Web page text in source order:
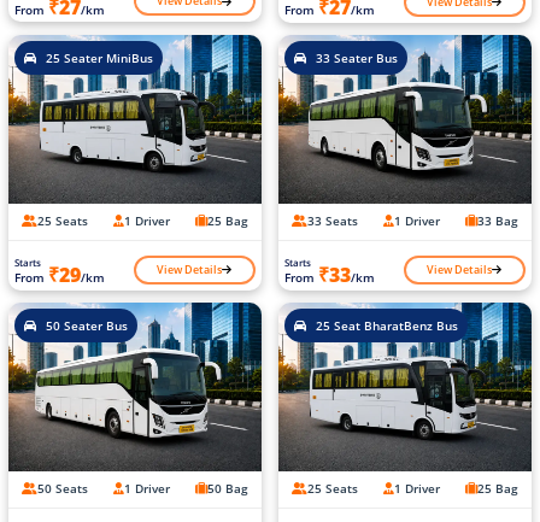
From ₹27/km From ₹27/km
25 Seater MiniBus
25 Seats 1 Driver 25 Bag
Starts
From ₹29/km View Details
33 Seater Bus
33 Seats 1 Driver 33 Bag
Starts
From ₹33/km View Details
50 Seater Bus
50 Seats 1 Driver 50 Bag
25 Seat BharatBenz Bus
25 Seats 1 Driver 25 Bag